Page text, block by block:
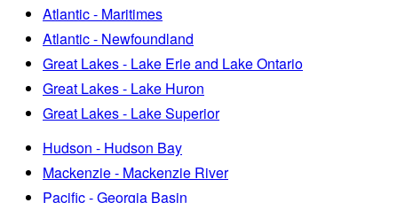
Atlantic - Maritimes
Atlantic - Newfoundland
Great Lakes - Lake Erie and Lake Ontario
Great Lakes - Lake Huron
Great Lakes - Lake Superior
Hudson - Hudson Bay
Mackenzie - Mackenzie River
Pacific - Georgia Basin